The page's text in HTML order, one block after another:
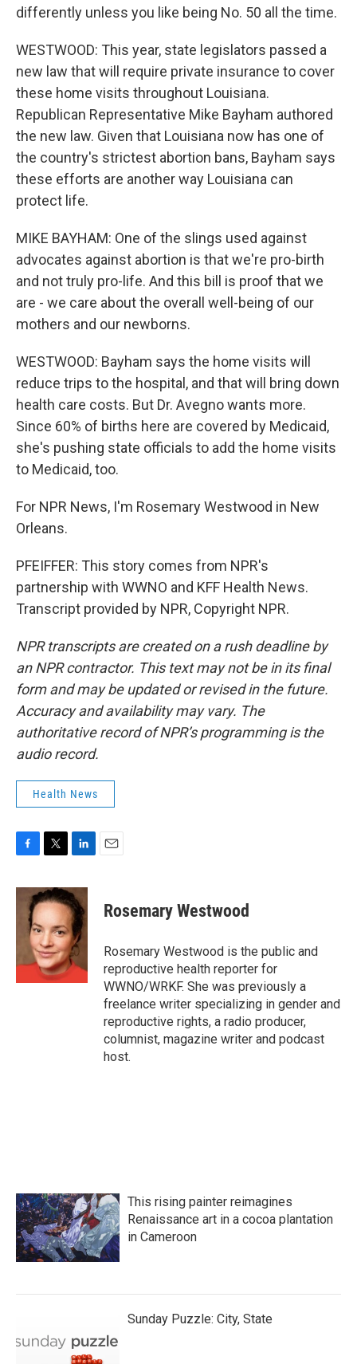
differently unless you like being No. 50 all the time.
WESTWOOD: This year, state legislators passed a
new law that will require private insurance to cover
these home visits throughout Louisiana.
Republican Representative Mike Bayham authored
the new law. Given that Louisiana now has one of
the country's strictest abortion bans, Bayham says
these efforts are another way Louisiana can
protect life.
MIKE BAYHAM: One of the slings used against
advocates against abortion is that we're pro-birth
and not truly pro-life. And this bill is proof that we
are - we care about the overall well-being of our
mothers and our newborns.
WESTWOOD: Bayham says the home visits will
reduce trips to the hospital, and that will bring down
health care costs. But Dr. Avegno wants more.
Since 60% of births here are covered by Medicaid,
she's pushing state officials to add the home visits
to Medicaid, too.
For NPR News, I'm Rosemary Westwood in New
Orleans.
PFEIFFER: This story comes from NPR's
partnership with WWNO and KFF Health News.
Transcript provided by NPR, Copyright NPR.
NPR transcripts are created on a rush deadline by
an NPR contractor. This text may not be in its final
form and may be updated or revised in the future.
Accuracy and availability may vary. The
authoritative record of NPR’s programming is the
audio record.
Health News
c
k
i
t
t
e
r
n
k
e
d
I
n
Rosemary Westwood
Rosemary Westwood is the public and
reproductive health reporter for
WWNO/WRKF. She was previously a
freelance writer specializing in gender and
reproductive rights, a radio producer,
columnist, magazine writer and podcast
host.
This rising painter reimagines
Renaissance art in a cocoa plantation
in Cameroon
Sunday Puzzle: City, State